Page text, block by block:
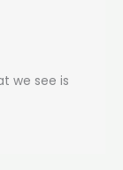
we see is